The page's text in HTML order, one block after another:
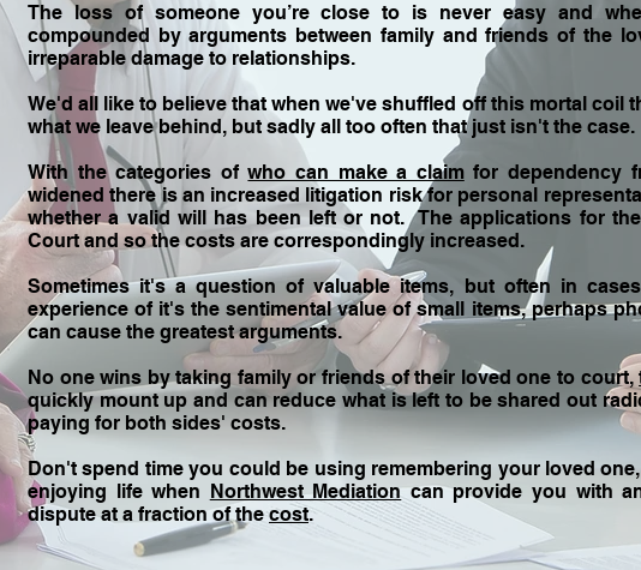
The loss of someone you’re close to is never easy and
compounded by arguments between family and friends of the
irreparable damage to relationships.
We'd all like to believethat when we've shuffled off this mortal coil
what we leave behind, but sadly all too often that just isn't the case.
With the categories ofwho can make a claimfor dependency
widened there is an increased litigation risk for personal
whether a valid will has been left or not. The applications for
Court and so the costs are correspondingly increased.
Sometimes it's a question of valuable items, but often in
experience of it's the sentimental value of small items, perhaps
can cause the greatest arguments.
No one wins by taking family or friends of their loved one to court,
quickly mount up and can reduce what is left to be shared out
paying for both sides' costs.
Don't spend time you could be using remembering your loved
enjoying life when Northwest Mediationcan provide you with
dispute at a fraction of thecost.